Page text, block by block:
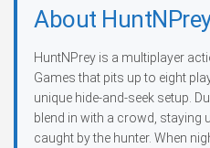
About
HuntNPrey is a multiplayer
Games that pits up to eight
unique hide-and-seek setup.
blend in with a crowd, staying
caught by the hunter. When